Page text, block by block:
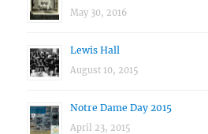
May 30, 2016
Lewis Hall
August 10, 2015
Notre Dame Day 2015
April 23, 2015